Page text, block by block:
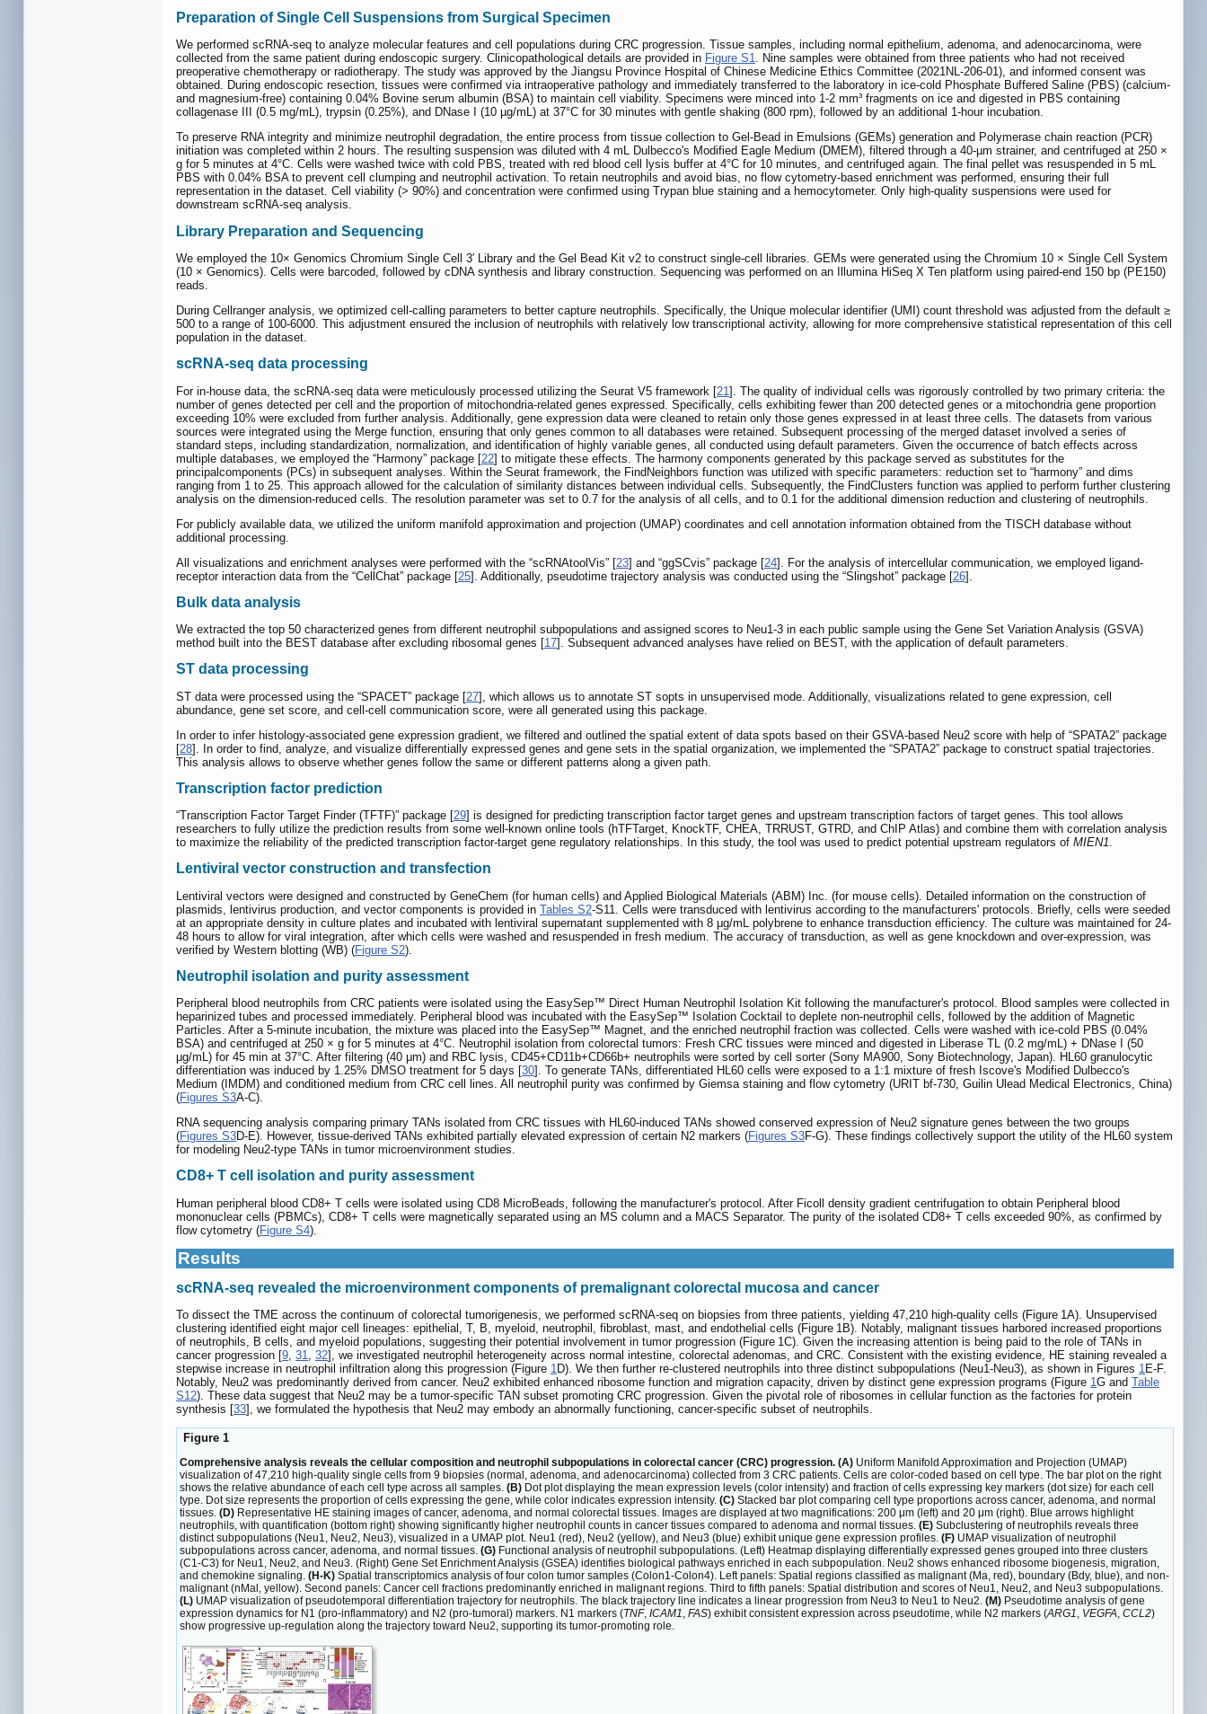
Preparation of Single Cell Suspensions from Surgical Specimen
We performed scRNA-seq to analyze molecular features and cell populations during CRC progression. Tissue samples, including normal epithelium, adenoma, and adenocarcinoma, were
collected from the same patient during endoscopic surgery. Clinicopathological details are provided in Figure S1. Nine samples were obtained from three patients who had not received
preoperative chemotherapy or radiotherapy. The study was approved by the Jiangsu Province Hospital of Chinese Medicine Ethics Committee (2021NL-206-01), and informed consent was
obtained. During endoscopic resection, tissues were confirmed via intraoperative pathology and immediately transferred to the laboratory in ice-cold Phosphate Buffered Saline (PBS) (calcium-
and magnesium-free) containing 0.04% Bovine serum albumin (BSA) to maintain cell viability. Specimens were minced into 1-2 mm³ fragments on ice and digested in PBS containing
collagenase III (0.5 mg/mL), trypsin (0.25%), and DNase I (10 µg/mL) at 37°C for 30 minutes with gentle shaking (800 rpm), followed by an additional 1-hour incubation.
To preserve RNA integrity and minimize neutrophil degradation, the entire process from tissue collection to Gel-Bead in Emulsions (GEMs) generation and Polymerase chain reaction (PCR)
initiation was completed within 2 hours. The resulting suspension was diluted with 4 mL Dulbecco's Modified Eagle Medium (DMEM), filtered through a 40-µm strainer, and centrifuged at 250 ×
g for 5 minutes at 4°C. Cells were washed twice with cold PBS, treated with red blood cell lysis buffer at 4°C for 10 minutes, and centrifuged again. The final pellet was resuspended in 5 mL
PBS with 0.04% BSA to prevent cell clumping and neutrophil activation. To retain neutrophils and avoid bias, no flow cytometry-based enrichment was performed, ensuring their full
representation in the dataset. Cell viability (> 90%) and concentration were confirmed using Trypan blue staining and a hemocytometer. Only high-quality suspensions were used for
downstream scRNA-seq analysis.
Library Preparation and Sequencing
We employed the 10× Genomics Chromium Single Cell 3′ Library and the Gel Bead Kit v2 to construct single-cell libraries. GEMs were generated using the Chromium 10 × Single Cell System
(10 × Genomics). Cells were barcoded, followed by cDNA synthesis and library construction. Sequencing was performed on an Illumina HiSeq X Ten platform using paired-end 150 bp (PE150)
reads.
During Cellranger analysis, we optimized cell-calling parameters to better capture neutrophils. Specifically, the Unique molecular identifier (UMI) count threshold was adjusted from the default ≥
500 to a range of 100-6000. This adjustment ensured the inclusion of neutrophils with relatively low transcriptional activity, allowing for more comprehensive statistical representation of this cell
population in the dataset.
scRNA-seq data processing
For in-house data, the scRNA-seq data were meticulously processed utilizing the Seurat V5 framework [21]. The quality of individual cells was rigorously controlled by two primary criteria: the
number of genes detected per cell and the proportion of mitochondria-related genes expressed. Specifically, cells exhibiting fewer than 200 detected genes or a mitochondria gene proportion
exceeding 10% were excluded from further analysis. Additionally, gene expression data were cleaned to retain only those genes expressed in at least three cells. The datasets from various
sources were integrated using the Merge function, ensuring that only genes common to all databases were retained. Subsequent processing of the merged dataset involved a series of
standard steps, including standardization, normalization, and identification of highly variable genes, all conducted using default parameters. Given the occurrence of batch effects across
multiple databases, we employed the “Harmony” package [22] to mitigate these effects. The harmony components generated by this package served as substitutes for the
principalcomponents (PCs) in subsequent analyses. Within the Seurat framework, the FindNeighbors function was utilized with specific parameters: reduction set to “harmony” and dims
ranging from 1 to 25. This approach allowed for the calculation of similarity distances between individual cells. Subsequently, the FindClusters function was applied to perform further clustering
analysis on the dimension-reduced cells. The resolution parameter was set to 0.7 for the analysis of all cells, and to 0.1 for the additional dimension reduction and clustering of neutrophils.
For publicly available data, we utilized the uniform manifold approximation and projection (UMAP) coordinates and cell annotation information obtained from the TISCH database without
additional processing.
All visualizations and enrichment analyses were performed with the “scRNAtoolVis” [23] and “ggSCvis” package [24]. For the analysis of intercellular communication, we employed ligand-
receptor interaction data from the “CellChat” package [25]. Additionally, pseudotime trajectory analysis was conducted using the “Slingshot” package [26].
Bulk data analysis
We extracted the top 50 characterized genes from different neutrophil subpopulations and assigned scores to Neu1-3 in each public sample using the Gene Set Variation Analysis (GSVA)
method built into the BEST database after excluding ribosomal genes [17]. Subsequent advanced analyses have relied on BEST, with the application of default parameters.
ST data processing
ST data were processed using the “SPACET” package [27], which allows us to annotate ST sopts in unsupervised mode. Additionally, visualizations related to gene expression, cell
abundance, gene set score, and cell-cell communication score, were all generated using this package.
In order to infer histology-associated gene expression gradient, we filtered and outlined the spatial extent of data spots based on their GSVA-based Neu2 score with help of “SPATA2” package
[28]. In order to find, analyze, and visualize differentially expressed genes and gene sets in the spatial organization, we implemented the “SPATA2” package to construct spatial trajectories.
This analysis allows to observe whether genes follow the same or different patterns along a given path.
Transcription factor prediction
“Transcription Factor Target Finder (TFTF)” package [29] is designed for predicting transcription factor target genes and upstream transcription factors of target genes. This tool allows
researchers to fully utilize the prediction results from some well-known online tools (hTFTarget, KnockTF, CHEA, TRRUST, GTRD, and ChIP Atlas) and combine them with correlation analysis
to maximize the reliability of the predicted transcription factor-target gene regulatory relationships. In this study, the tool was used to predict potential upstream regulators of MIEN1.
Lentiviral vector construction and transfection
Lentiviral vectors were designed and constructed by GeneChem (for human cells) and Applied Biological Materials (ABM) Inc. (for mouse cells). Detailed information on the construction of
plasmids, lentivirus production, and vector components is provided in Tables S2-S11. Cells were transduced with lentivirus according to the manufacturers' protocols. Briefly, cells were seeded
at an appropriate density in culture plates and incubated with lentiviral supernatant supplemented with 8 μg/mL polybrene to enhance transduction efficiency. The culture was maintained for 24-
48 hours to allow for viral integration, after which cells were washed and resuspended in fresh medium. The accuracy of transduction, as well as gene knockdown and over-expression, was
verified by Western blotting (WB) (Figure S2).
Neutrophil isolation and purity assessment
Peripheral blood neutrophils from CRC patients were isolated using the EasySep™ Direct Human Neutrophil Isolation Kit following the manufacturer's protocol. Blood samples were collected in
heparinized tubes and processed immediately. Peripheral blood was incubated with the EasySep™ Isolation Cocktail to deplete non-neutrophil cells, followed by the addition of Magnetic
Particles. After a 5-minute incubation, the mixture was placed into the EasySep™ Magnet, and the enriched neutrophil fraction was collected. Cells were washed with ice-cold PBS (0.04%
BSA) and centrifuged at 250 × g for 5 minutes at 4°C. Neutrophil isolation from colorectal tumors: Fresh CRC tissues were minced and digested in Liberase TL (0.2 mg/mL) + DNase I (50
μg/mL) for 45 min at 37°C. After filtering (40 μm) and RBC lysis, CD45+CD11b+CD66b+ neutrophils were sorted by cell sorter (Sony MA900, Sony Biotechnology, Japan). HL60 granulocytic
differentiation was induced by 1.25% DMSO treatment for 5 days [30]. To generate TANs, differentiated HL60 cells were exposed to a 1:1 mixture of fresh Iscove's Modified Dulbecco's
Medium (IMDM) and conditioned medium from CRC cell lines. All neutrophil purity was confirmed by Giemsa staining and flow cytometry (URIT bf-730, Guilin Ulead Medical Electronics, China)
(Figures S3A-C).
RNA sequencing analysis comparing primary TANs isolated from CRC tissues with HL60-induced TANs showed conserved expression of Neu2 signature genes between the two groups
(Figures S3D-E). However, tissue-derived TANs exhibited partially elevated expression of certain N2 markers (Figures S3F-G). These findings collectively support the utility of the HL60 system
for modeling Neu2-type TANs in tumor microenvironment studies.
CD8+ T cell isolation and purity assessment
Human peripheral blood CD8+ T cells were isolated using CD8 MicroBeads, following the manufacturer's protocol. After Ficoll density gradient centrifugation to obtain Peripheral blood
mononuclear cells (PBMCs), CD8+ T cells were magnetically separated using an MS column and a MACS Separator. The purity of the isolated CD8+ T cells exceeded 90%, as confirmed by
flow cytometry (Figure S4).
Results
scRNA-seq revealed the microenvironment components of premalignant colorectal mucosa and cancer
To dissect the TME across the continuum of colorectal tumorigenesis, we performed scRNA-seq on biopsies from three patients, yielding 47,210 high-quality cells (Figure 1A). Unsupervised
clustering identified eight major cell lineages: epithelial, T, B, myeloid, neutrophil, fibroblast, mast, and endothelial cells (Figure 1B). Notably, malignant tissues harbored increased proportions
of neutrophils, B cells, and myeloid populations, suggesting their potential involvement in tumor progression (Figure 1C). Given the increasing attention is being paid to the role of TANs in
cancer progression [9, 31, 32], we investigated neutrophil heterogeneity across normal intestine, colorectal adenomas, and CRC. Consistent with the existing evidence, HE staining revealed a
stepwise increase in neutrophil infiltration along this progression (Figure 1D). We then further re-clustered neutrophils into three distinct subpopulations (Neu1-Neu3), as shown in Figures 1E-F.
Notably, Neu2 was predominantly derived from cancer. Neu2 exhibited enhanced ribosome function and migration capacity, driven by distinct gene expression programs (Figure 1G and Table
S12). These data suggest that Neu2 may be a tumor-specific TAN subset promoting CRC progression. Given the pivotal role of ribosomes in cellular function as the factories for protein
synthesis [33], we formulated the hypothesis that Neu2 may embody an abnormally functioning, cancer-specific subset of neutrophils.
Figure 1
Comprehensive analysis reveals the cellular composition and neutrophil subpopulations in colorectal cancer (CRC) progression. (A) Uniform Manifold Approximation and Projection (UMAP)
visualization of 47,210 high-quality single cells from 9 biopsies (normal, adenoma, and adenocarcinoma) collected from 3 CRC patients. Cells are color-coded based on cell type. The bar plot on the right
shows the relative abundance of each cell type across all samples. (B) Dot plot displaying the mean expression levels (color intensity) and fraction of cells expressing key markers (dot size) for each cell
type. Dot size represents the proportion of cells expressing the gene, while color indicates expression intensity. (C) Stacked bar plot comparing cell type proportions across cancer, adenoma, and normal
tissues. (D) Representative HE staining images of cancer, adenoma, and normal colorectal tissues. Images are displayed at two magnifications: 200 μm (left) and 20 μm (right). Blue arrows highlight
neutrophils, with quantification (bottom right) showing significantly higher neutrophil counts in cancer tissues compared to adenoma and normal tissues. (E) Subclustering of neutrophils reveals three
distinct subpopulations (Neu1, Neu2, Neu3), visualized in a UMAP plot. Neu1 (red), Neu2 (yellow), and Neu3 (blue) exhibit unique gene expression profiles. (F) UMAP visualization of neutrophil
subpopulations across cancer, adenoma, and normal tissues. (G) Functional analysis of neutrophil subpopulations. (Left) Heatmap displaying differentially expressed genes grouped into three clusters
(C1-C3) for Neu1, Neu2, and Neu3. (Right) Gene Set Enrichment Analysis (GSEA) identifies biological pathways enriched in each subpopulation. Neu2 shows enhanced ribosome biogenesis, migration,
and chemokine signaling. (H-K) Spatial transcriptomics analysis of four colon tumor samples (Colon1-Colon4). Left panels: Spatial regions classified as malignant (Ma, red), boundary (Bdy, blue), and non-
malignant (nMal, yellow). Second panels: Cancer cell fractions predominantly enriched in malignant regions. Third to fifth panels: Spatial distribution and scores of Neu1, Neu2, and Neu3 subpopulations.
(L) UMAP visualization of pseudotemporal differentiation trajectory for neutrophils. The black trajectory line indicates a linear progression from Neu3 to Neu1 to Neu2. (M) Pseudotime analysis of gene
expression dynamics for N1 (pro-inflammatory) and N2 (pro-tumoral) markers. N1 markers (TNF, ICAM1 FAS) exhibit consistent expression across pseudotime, while N2 markers (ARG1 VEGFA CCL2)
show progressive up-regulation along the trajectory toward Neu2, supporting its tumor-promoting role.